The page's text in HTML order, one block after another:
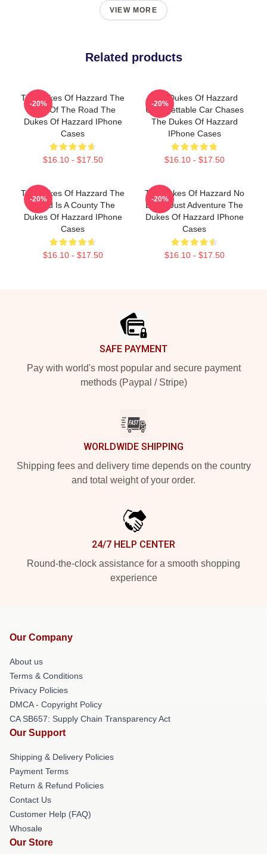
VIEW MORE
Related products
The Dukes Of Hazzard The
King Of The Road The
Dukes Of Hazzard IPhone
Cases
$16.10 - $17.50
-20%
The Dukes Of Hazzard
Unforgettable Car Chases
The Dukes Of Hazzard
IPhone Cases
$16.10 - $17.50
-20%
The Dukes Of Hazzard The
World Is A County The
Dukes Of Hazzard IPhone
Cases
$16.10 - $17.50
-20%
The Dukes Of Hazzard No
Limits Just Adventure The
Dukes Of Hazzard IPhone
Cases
$16.10 - $17.50
-20%
SAFE PAYMENT
Pay with world's most popular and secure payment
methods (Paypal / Stripe)
WORLDWIDE SHIPPING
Shipping fees and delivery time depends on the country
and total weight of your order.
24/7 HELP CENTER
Round-the-clock assistance for a smooth shopping
experience
Our Company
About us
Terms & Conditions
Privacy Policies
DMCA - Copyright Policy
CA SB657: Supply Chain Transparency Act
Our Support
Shipping & Delivery Policies
Payment Terms
Return & Refund Policies
Contact Us
Customer Help (FAQ)
Whosale
Our Store